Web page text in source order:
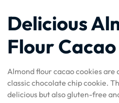
Delicious
Flour
Almond flour cacao cookies
classic chocolate chip cookie.
delicious but also gluten-free